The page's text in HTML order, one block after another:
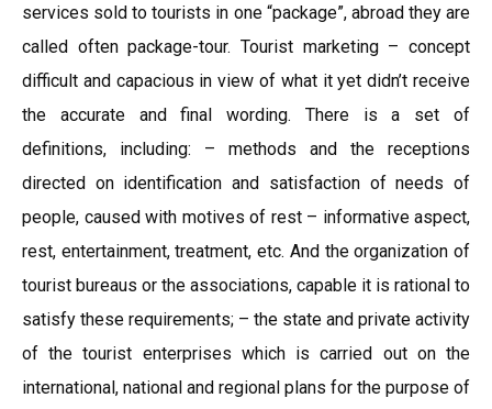
services sold to tourists in one “package”, abroad they are
called often package-tour. Tourist marketing – concept
difficult and capacious in view of what it yet didn’t receive
the accurate and final wording. There is a set of
definitions, including: – methods and the receptions
directed on identification and satisfaction of needs of
people, caused with motives of rest – informative aspect,
rest, entertainment, treatment, etc. And the organization of
tourist bureaus or the associations, capable it is rational to
satisfy these requirements; – the state and private activity
of the tourist enterprises which is carried out on the
international, national and regional plans for the purpose of